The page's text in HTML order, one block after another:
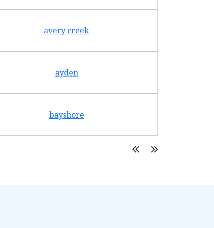
avery creek
ayden
bayshore